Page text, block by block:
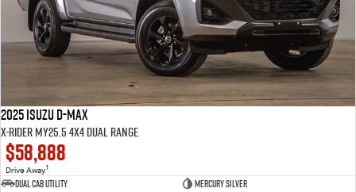
2025 Isuzu D-MAX
X-RIDER MY25.5 4X4 Dual Range
$58,888
Drive Away1
Dual Cab Utility
Mercury Silver